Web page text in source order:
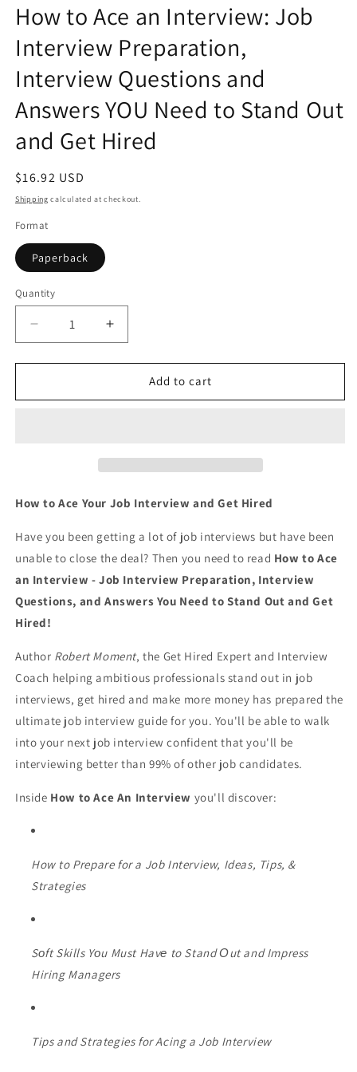
in
modal
How to Ace an Interview: Job
Interview Preparation,
Interview Questions and
Answers YOU Need to Stand Out
and Get Hired
Regular
price
$16.92 USD
Shipping calculated at checkout.
Format
Paperback
Quantity
Quantity
Decrease
quantity
for
to
Preparation,
Questions
and
Answers
YOU
Need
to
Stand
Out
and
Get
Hired
Increase
quantity
for
to
Preparation,
Questions
and
Answers
YOU
Need
and
Get
Hired
Add to cart
How to Ace Your Job Interview and Get Hired
Have you been getting a lot of job interviews but have been
unable to close the deal? Then you need to read How to Ace
an Interview - Job Interview Preparation, Interview
Questions, and Answers You Need to Stand Out and Get
Hired!
Author Robert Moment, the Get Hired Expert and Interview
Coach helping ambitious professionals stand out in job
interviews, get hired and make more money has prepared the
ultimate job interview guide for you. You'll be able to walk
into your next job interview confident that you'll be
interviewing better than 99% of other job candidates.
Inside How to Ace An Interview you'll discover:
How to Prepare for a Job Interview, Ideas, Tips, &
Strategies
Sоft Skills Yоu Must Havе to Stand Оut and Impress
Hiring Managers
Tips and Strategies for Acing a Job Interview